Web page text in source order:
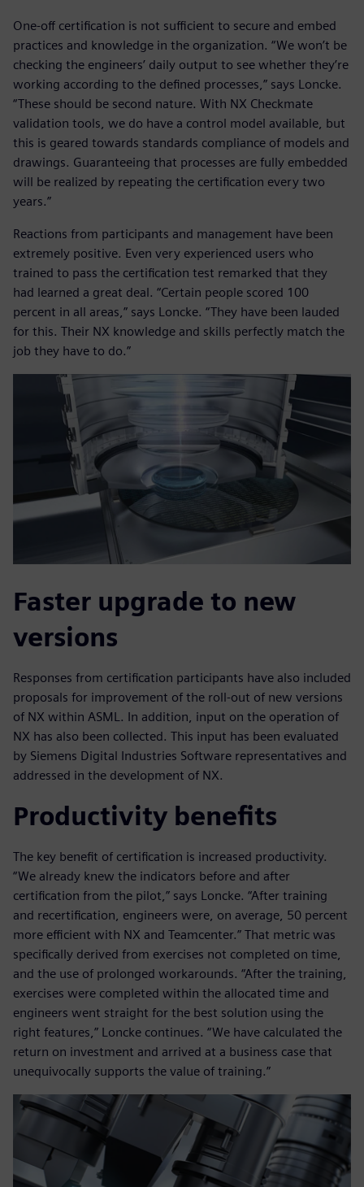
One-off certification is not sufficient to secure and embed
practices and knowledge in the organization. “We won’t be
checking the engineers’ daily output to see whether they’re
working according to the defined processes,” says Loncke.
“These should be second nature. With NX Checkmate
validation tools, we do have a control model available, but
this is geared towards standards compliance of models and
drawings. Guaranteeing that processes are fully embedded
will be realized by repeating the certification every two
years.”
Reactions from participants and management have been
extremely positive. Even very experienced users who
trained to pass the certification test remarked that they
had learned a great deal. “Certain people scored 100
percent in all areas,” says Loncke. “They have been lauded
for this. Their NX knowledge and skills perfectly match the
job they have to do.”
Faster upgrade to new
versions
Responses from certification participants have also included
proposals for improvement of the roll-out of new versions
of NX within ASML. In addition, input on the operation of
NX has also been collected. This input has been evaluated
by Siemens Digital Industries Software representatives and
addressed in the development of NX.
Productivity benefits
The key benefit of certification is increased productivity.
“We already knew the indicators before and after
certification from the pilot,” says Loncke. “After training
and recertification, engineers were, on average, 50 percent
more efficient with NX and Teamcenter.” That metric was
specifically derived from exercises not completed on time,
and the use of prolonged workarounds. “After the training,
exercises were completed within the allocated time and
engineers went straight for the best solution using the
right features,” Loncke continues. “We have calculated the
return on investment and arrived at a business case that
unequivocally supports the value of training.”